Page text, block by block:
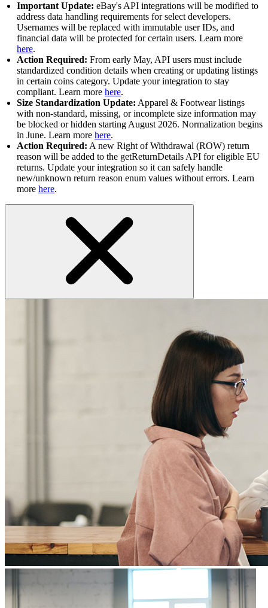
Important Update: eBay's API integrations will be modified to
address data handling requirements for select developers.
Usernames will be replaced with immutable user IDs, and
financial data will be protected for certain users. Learn more
here.
Action Required: From early May, API users must include
standardized condition details when creating or updating listings
in certain coins category. Update your integration to stay
compliant. Learn more here.
Size Standardization Update: Apparel & Footwear listings
with non-standard, missing, or incomplete size information may
be blocked or hidden starting August 2026. Normalization begins
in June. Learn more here.
Action Required: A new Right of Withdrawal (ROW) return
reason will be added to the getReturnDetails API for eligible EU
returns. Update your integration so it can safely handle
new/unknown return reason enum values without errors. Learn
more here.